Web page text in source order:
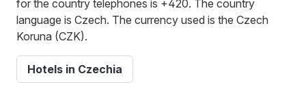
for the country telephones is +420. The country
language is Czech. The currency used is the Czech
Koruna (CZK).
Hotels in Czechia